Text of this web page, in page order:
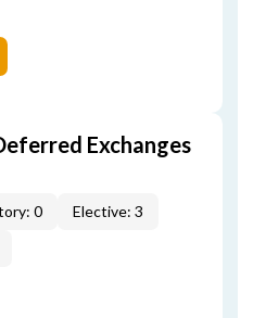
Exchanges
0
Elective: 3